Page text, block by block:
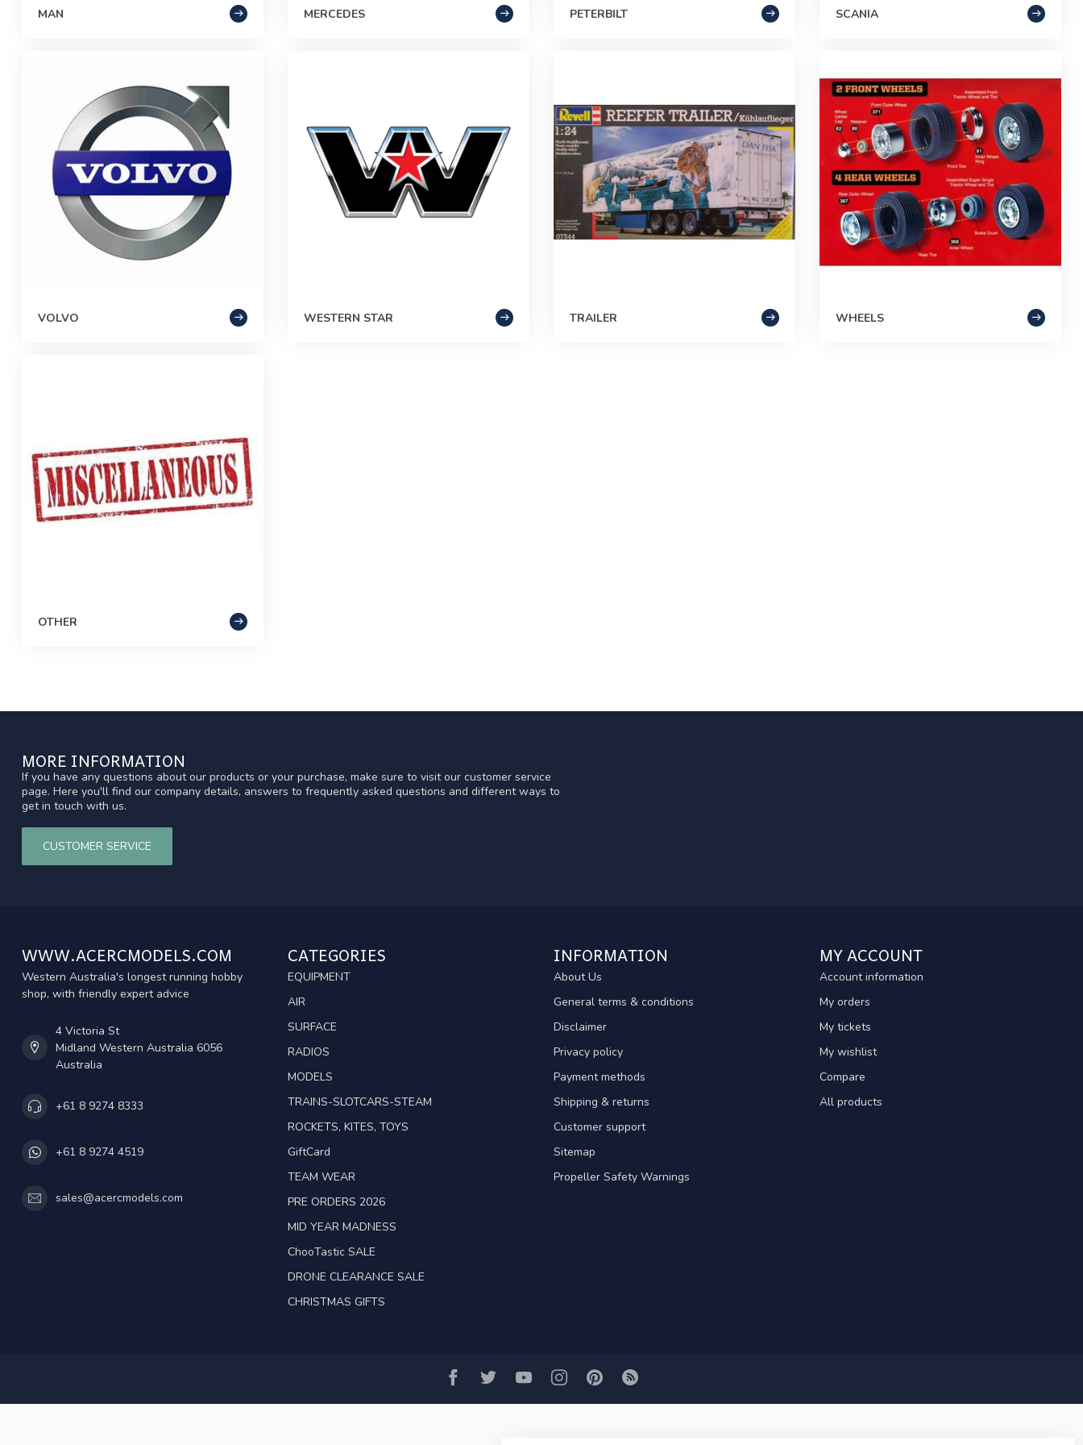
MAN MERCEDES PETERBILT SCANIA
VOLVO WESTERN STAR TRAILER WHEELS
OTHER
MORE INFORMATION
If you have any questions about our products or your purchase, make sure to visit our customer service
page. Here you'll find our company details, answers to frequently asked questions and different ways to
get in touch with us.
CUSTOMER SERVICE
WWW.ACERCMODELS.COM
Western Australia's longest running hobby
shop, with friendly expert advice
4 Victoria St
Midland Western Australia 6056
Australia
+61 8 9274 8333
+61 8 9274 4519
sales@acercmodels.com
CATEGORIES
EQUIPMENT
AIR
SURFACE
RADIOS
MODELS
TRAINS-SLOTCARS-STEAM
ROCKETS, KITES, TOYS
GiftCard
TEAM WEAR
PRE ORDERS 2026
MID YEAR MADNESS
ChooTastic SALE
DRONE CLEARANCE SALE
CHRISTMAS GIFTS
INFORMATION
About Us
General terms & conditions
Disclaimer
Privacy policy
Payment methods
Shipping & returns
Customer support
Sitemap
Propeller Safety Warnings
MY ACCOUNT
Account information
My orders
My tickets
My wishlist
Compare
All products